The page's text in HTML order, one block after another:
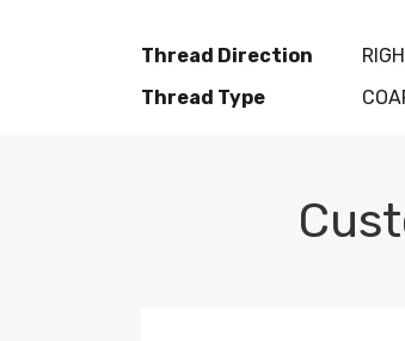
Thread Direction
Thread Type